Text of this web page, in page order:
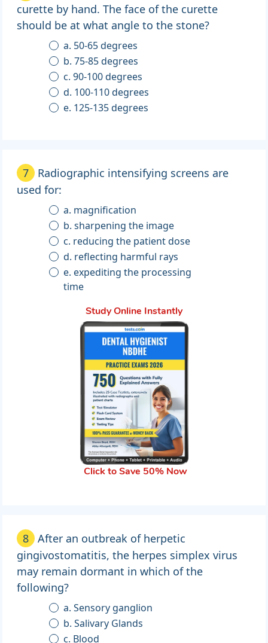
curette by hand. The face of the curette
should be at what angle to the stone?
a. 50-65 degrees
b. 75-85 degrees
c. 90-100 degrees
d. 100-110 degrees
e. 125-135 degrees
7
Radiographic intensifying screens are
used for:
a. magnification
b. sharpening the image
c. reducing the patient dose
d. reflecting harmful rays
e. expediting the processing
time
Study Online Instantly
Click to Save 50% Now
8
After an outbreak of herpetic
gingivostomatitis, the herpes simplex virus
may remain dormant in which of the
following?
a. Sensory ganglion
b. Salivary Glands
c. Blood